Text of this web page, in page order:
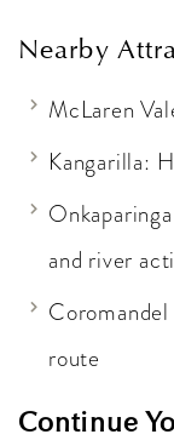
Nearby
McLaren
Kangarilla:
and river
route
Continue